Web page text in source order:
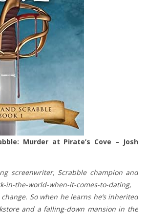
screenwriter, Scrabble champion and
in-the-world-when-it-comes-to-dating,
So when he learns he’s inherited
and a falling-down mansion in the